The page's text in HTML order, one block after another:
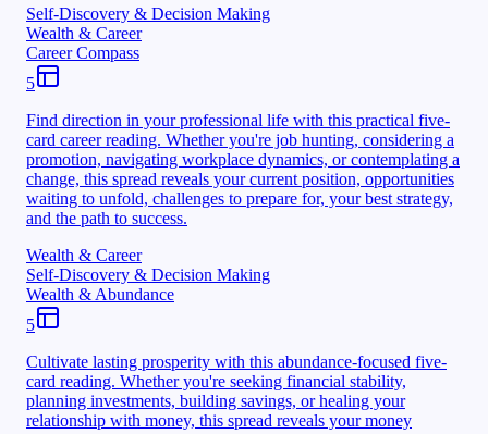
Self-Discovery & Decision Making
Wealth & Career
Career Compass
5
Find direction in your professional life with this practical five-
card career reading. Whether you're job hunting, considering a
promotion, navigating workplace dynamics, or contemplating a
change, this spread reveals your current position, opportunities
waiting to unfold, challenges to prepare for, your best strategy,
and the path to success.
Wealth & Career
Self-Discovery & Decision Making
Wealth & Abundance
5
Cultivate lasting prosperity with this abundance-focused five-
card reading. Whether you're seeking financial stability,
planning investments, building savings, or healing your
relationship with money, this spread reveals your money